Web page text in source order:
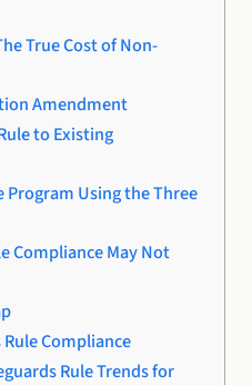
True Cost of Non-
Amendment
to Existing
Program Using the Three
Compliance May Not
Compliance
Rule Trends for